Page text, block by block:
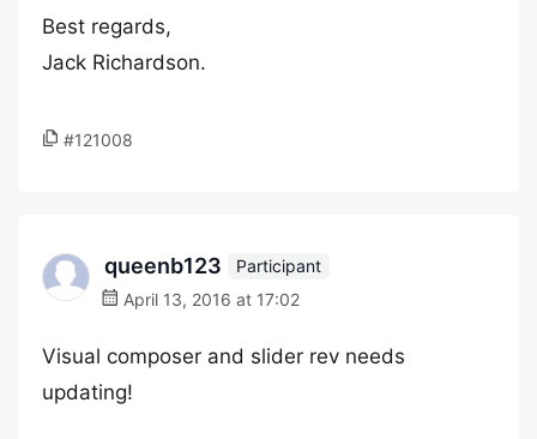
Best regards,
Jack Richardson.
#121008
queenb123
Participant
April 13, 2016 at 17:02
Visual composer and slider rev needs
updating!